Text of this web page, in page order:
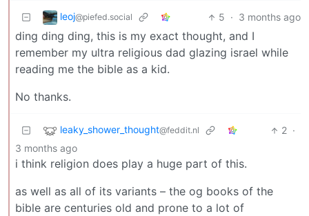
leoj@piefed.social 5 · 3 months ago
ding ding ding, this is my exact thought, and I
remember my ultra religious dad glazing israel while
reading me the bible as a kid.
No thanks.
leaky_shower_thought@feddit.nl 2 ·
3 months ago
i think religion does play a huge part of this.
as well as all of its variants – the og books of the
bible are centuries old and prone to a lot of